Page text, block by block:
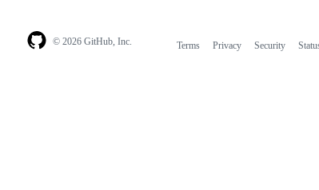
© 2026 GitHub, Inc. Terms Privacy Security